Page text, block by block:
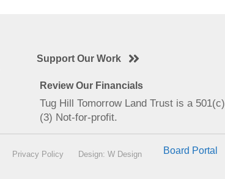
Support Our Work
Review Our Financials
Tug Hill Tomorrow Land Trust is a 501(c)
(3) Not-for-profit.
Privacy Policy Design: W Design Board Portal